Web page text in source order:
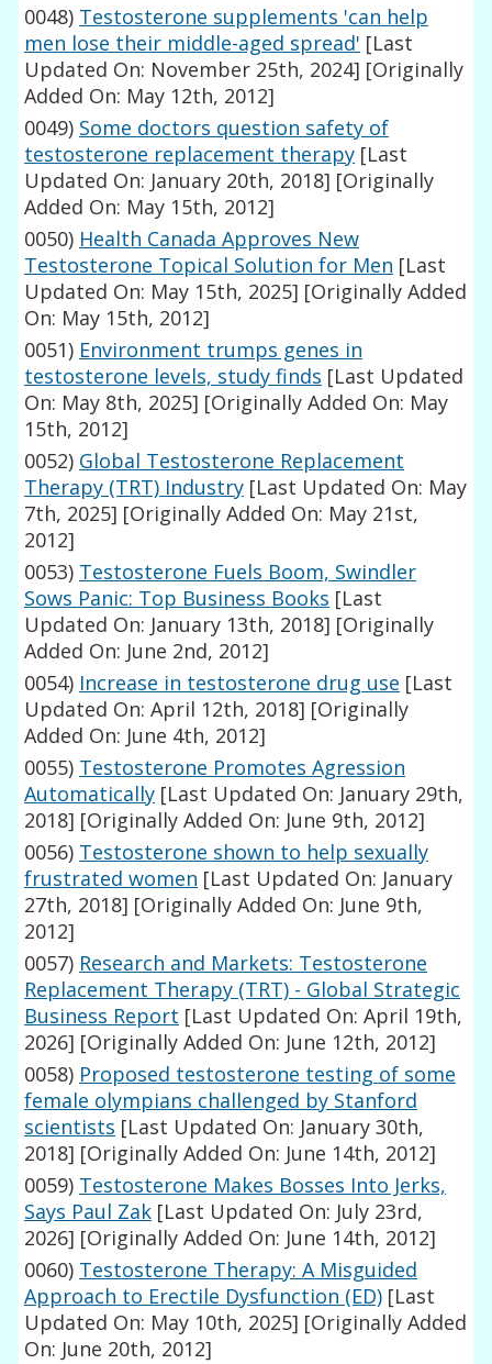
0048) Testosterone supplements 'can help
men lose their middle-aged spread' [Last
Updated On: November 25th, 2024] [Originally
Added On: May 12th, 2012]
0049) Some doctors question safety of
testosterone replacement therapy [Last
Updated On: January 20th, 2018] [Originally
Added On: May 15th, 2012]
0050) Health Canada Approves New
Testosterone Topical Solution for Men [Last
Updated On: May 15th, 2025] [Originally Added
On: May 15th, 2012]
0051) Environment trumps genes in
testosterone levels, study finds [Last Updated
On: May 8th, 2025] [Originally Added On: May
15th, 2012]
0052) Global Testosterone Replacement
Therapy (TRT) Industry [Last Updated On: May
7th, 2025] [Originally Added On: May 21st,
2012]
0053) Testosterone Fuels Boom, Swindler
Sows Panic: Top Business Books [Last
Updated On: January 13th, 2018] [Originally
Added On: June 2nd, 2012]
0054) Increase in testosterone drug use [Last
Updated On: April 12th, 2018] [Originally
Added On: June 4th, 2012]
0055) Testosterone Promotes Agression
Automatically [Last Updated On: January 29th,
2018] [Originally Added On: June 9th, 2012]
0056) Testosterone shown to help sexually
frustrated women [Last Updated On: January
27th, 2018] [Originally Added On: June 9th,
2012]
0057) Research and Markets: Testosterone
Replacement Therapy (TRT) - Global Strategic
Business Report [Last Updated On: April 19th,
2026] [Originally Added On: June 12th, 2012]
0058) Proposed testosterone testing of some
female olympians challenged by Stanford
scientists [Last Updated On: January 30th,
2018] [Originally Added On: June 14th, 2012]
0059) Testosterone Makes Bosses Into Jerks,
Says Paul Zak [Last Updated On: July 23rd,
2026] [Originally Added On: June 14th, 2012]
0060) Testosterone Therapy: A Misguided
Approach to Erectile Dysfunction (ED) [Last
Updated On: May 10th, 2025] [Originally Added
On: June 20th, 2012]